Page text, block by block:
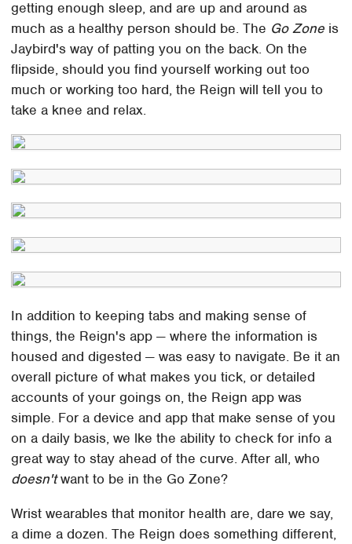
getting enough sleep, and are up and around as
much as a healthy person should be. The Go Zone is
Jaybird's way of patting you on the back. On the
flipside, should you find yourself working out too
much or working too hard, the Reign will tell you to
take a knee and relax.
In addition to keeping tabs and making sense of
things, the Reign's app — where the information is
housed and digested — was easy to navigate. Be it an
overall picture of what makes you tick, or detailed
accounts of your goings on, the Reign app was
simple. For a device and app that make sense of you
on a daily basis, we lke the ability to check for info a
great way to stay ahead of the curve. After all, who
doesn'twant to be in the Go Zone?
Wrist wearables that monitor health are, dare we say,
a dime a dozen. The Reign does something different,